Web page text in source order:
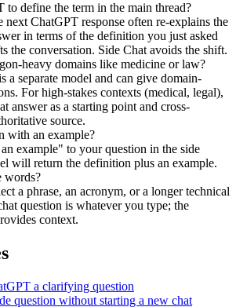
to define the term in the main thread?
next ChatGPT response often re-explains the
in terms of the definition you just asked
the conversation. Side Chat avoids the shift.
heavy domains like medicine or law?
a separate model and can give domain-
For high-stakes contexts (medical, legal),
answer as a starting point and cross-
source.
with an example?
example" to your question in the side
will return the definition plus an example.
words?
a phrase, an acronym, or a longer technical
question is whatever you type; the
context.
a clarifying question
question without starting a new chat